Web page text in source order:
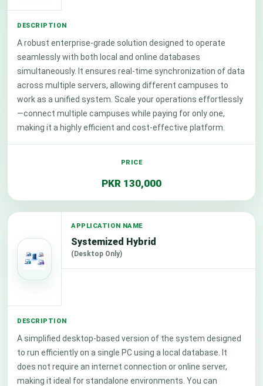
A robust enterprise-grade solution designed to operate
seamlessly with both local and online databases
simultaneously. It ensures real-time synchronization of data
across multiple servers, allowing different campuses to
work as a unified system. Scale your operations effortlessly
—connect multiple campuses while paying for only one,
making it a highly efficient and cost-effective platform.
PKR 130,000
Systemized Hybrid
(Desktop Only)
A simplified desktop-based version of the system designed
to run efficiently on a single PC using a local database. It
does not require an internet connection or online server,
making it ideal for standalone environments. You can